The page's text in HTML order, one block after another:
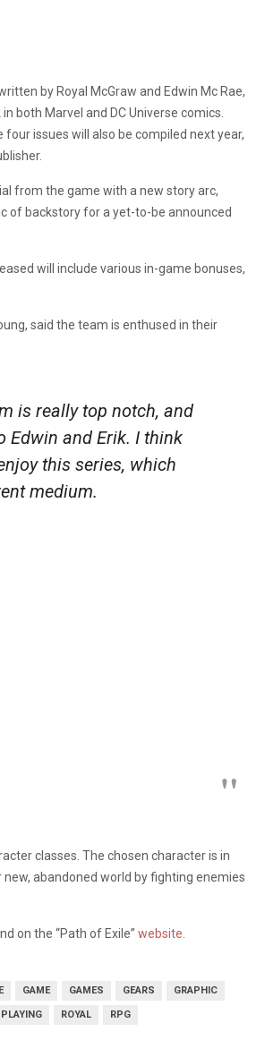
by Royal McGraw and Edwin Mc Rae,
both Marvel and DC Universe comics.
issues will also be compiled next year,
from the game with a new story arc,
of backstory for a yet-to-be announced
will include various in-game bonuses,
said the team is enthused in their
is really top notch, and
Edwin and Erik. I think
this series, which
medium.
classes. The chosen character is in
abandoned world by fighting enemies
on the “Path of Exile” website
GAME GAMES GEARS GRAPHIC
ROYAL RPG